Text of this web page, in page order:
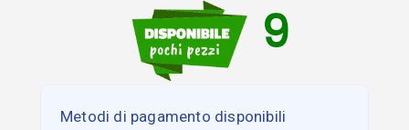
9
Metodi di pagamento disponibili